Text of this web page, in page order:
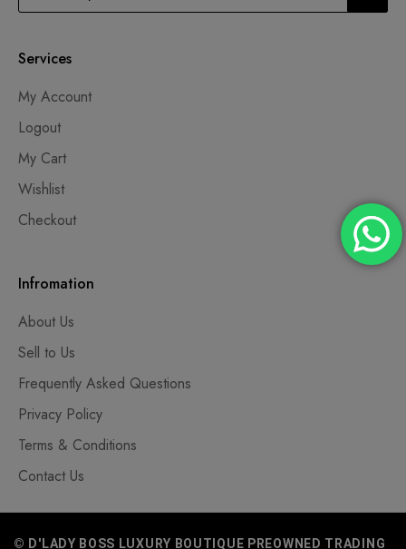
Services
My Account
Logout
My Cart
Wishlist
Checkout
Infromation
About Us
Sell to Us
Frequently Asked Questions
Privacy Policy
Terms & Conditions
Contact Us
© D'LADY BOSS LUXURY BOUTIQUE PREOWNED TRADING